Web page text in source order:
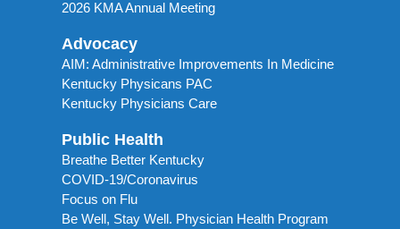
2026 KMA Annual Meeting
Advocacy
AIM: Administrative Improvements In Medicine
Kentucky Physicans PAC
Kentucky Physicians Care
Public Health
Breathe Better Kentucky
COVID-19/Coronavirus
Focus on Flu
Be Well, Stay Well. Physician Health Program